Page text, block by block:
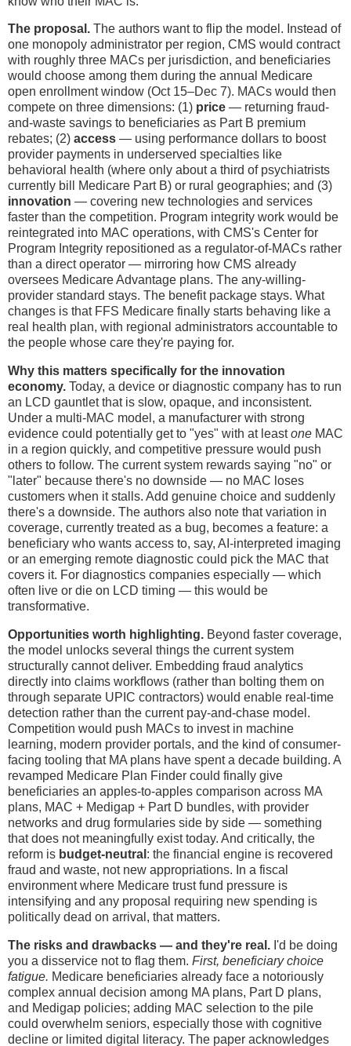
The proposal. The authors want to flip the model. Instead of
one monopoly administrator per region, CMS would contract
with roughly three MACs per jurisdiction, and beneficiaries
would choose among them during the annual Medicare
open enrollment window (Oct 15–Dec 7). MACs would then
compete on three dimensions: (1) price — returning fraud-
and-waste savings to beneficiaries as Part B premium
rebates; (2) access — using performance dollars to boost
provider payments in underserved specialties like
behavioral health (where only about a third of psychiatrists
currently bill Medicare Part B) or rural geographies; and (3)
innovation — covering new technologies and services
faster than the competition. Program integrity work would be
reintegrated into MAC operations, with CMS's Center for
Program Integrity repositioned as a regulator-of-MACs rather
than a direct operator — mirroring how CMS already
oversees Medicare Advantage plans. The any-willing-
provider standard stays. The benefit package stays. What
changes is that FFS Medicare finally starts behaving like a
real health plan, with regional administrators accountable to
the people whose care they're paying for.
Why this matters specifically for the innovation
economy. Today, a device or diagnostic company has to run
an LCD gauntlet that is slow, opaque, and inconsistent.
Under a multi-MAC model, a manufacturer with strong
evidence could potentially get to "yes" with at leastone MAC
in a region quickly, and competitive pressure would push
others to follow. The current system rewards saying "no" or
"later" because there's no downside — no MAC loses
customers when it stalls. Add genuine choice and suddenly
there's a downside. The authors also note that variation in
coverage, currently treated as a bug, becomes a feature: a
beneficiary who wants access to, say, AI-interpreted imaging
or an emerging remote diagnostic could pick the MAC that
covers it. For diagnostics companies especially — which
often live or die on LCD timing — this would be
transformative.
Opportunities worth highlighting. Beyond faster coverage,
the model unlocks several things the current system
structurally cannot deliver. Embedding fraud analytics
directly into claims workflows (rather than bolting them on
through separate UPIC contractors) would enable real-time
detection rather than the current pay-and-chase model.
Competition would push MACs to invest in machine
learning, modern provider portals, and the kind of consumer-
facing tooling that MA plans have spent a decade building. A
revamped Medicare Plan Finder could finally give
beneficiaries an apples-to-apples comparison across MA
plans, MAC + Medigap + Part D bundles, with provider
networks and drug formularies side by side — something
that does not meaningfully exist today. And critically, the
reform is budget-neutral : the financial engine is recovered
fraud and waste, not new appropriations. In a fiscal
environment where Medicare trust fund pressure is
intensifying and any proposal requiring new spending is
politically dead on arrival, that matters.
The risks and drawbacks — and they're real. I'd be doing
you a disservice not to flag them. First, beneficiary choice
fatigue. Medicare beneficiaries already face a notoriously
complex annual decision among MA plans, Part D plans,
and Medigap policies; adding MAC selection to the pile
could overwhelm seniors, especially those with cognitive
decline or limited digital literacy. The paper acknowledges